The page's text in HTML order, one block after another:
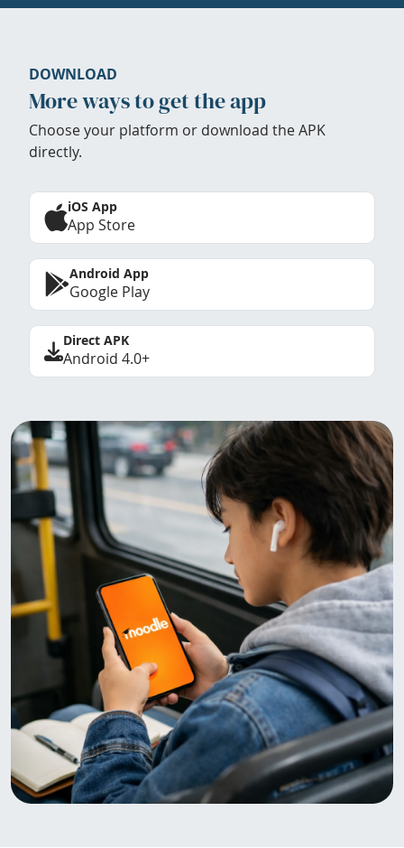
DOWNLOAD
More ways to get the app
Choose your platform or download the APK
directly.
iOS App
App Store
Android App
Google Play
Direct APK
Android 4.0+